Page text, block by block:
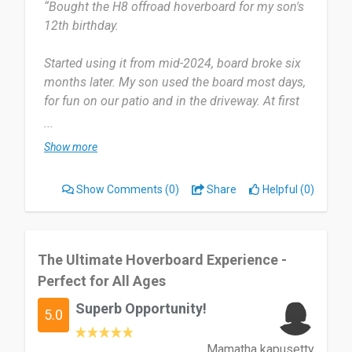
Date of this experience: 2024-07-10”
“Bought the H8 offroad hoverboard for my son's
12th birthday.
Started using it from mid-2024, board broke six
months later. My son used the board most days,
for fun on our patio and in the driveway. At first
built and sturdy.
serious defect occurred: the internal Bluetooth
speaker came loose and caused a short circuit.
could have posed a significant danger.
Despite clear evidence in the form of photos,
videos, and a multimeter-based fault analysis,
iHoverboard has refused to acknowledge their
warranty obligations. Instead, I received multiple
...
Show more
Show Comments (0) Share Helpful (0)
The Ultimate Hoverboard Experience -
Perfect for All Ages
5.0 Superb Opportunity!